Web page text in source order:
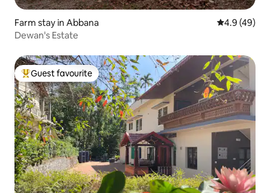
Farm stay in Abbana 4.9 out of 5
4.9 (49)
Dewan's Estate
Top guest favourite
Guest favourite